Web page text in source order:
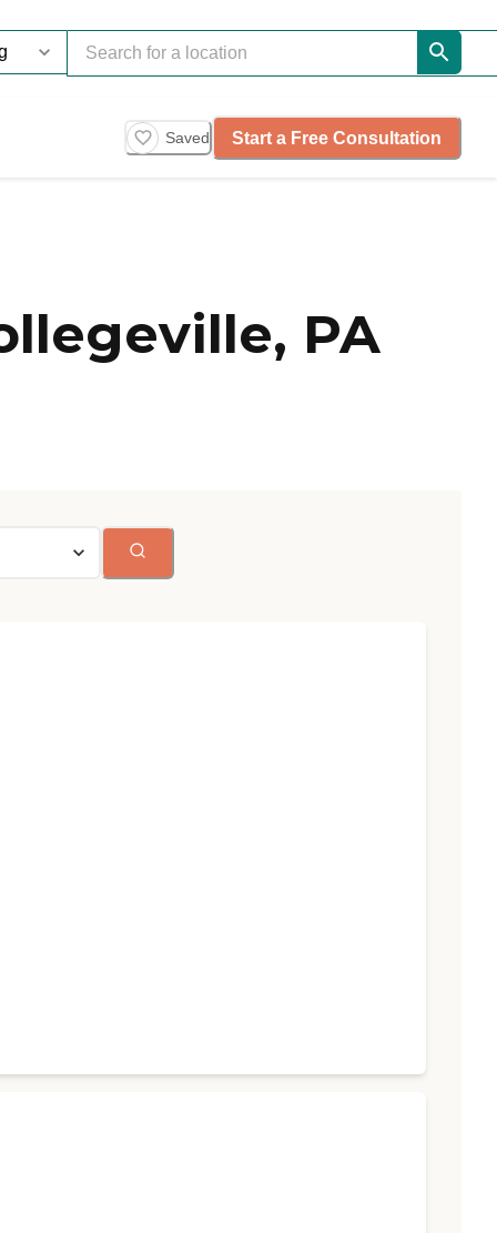
Saved Start a Free Consultation
PA